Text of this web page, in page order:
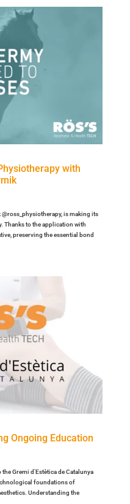
with
@ross_physiotherapy, is making its
Thanks to the application with
preserving the essential bond
Ongoing Education
Gremi d’Estètica de Catalunya
foundations of
Understanding the